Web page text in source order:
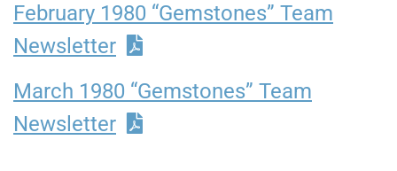
February 1980 “Gemstones” Team
Newsletter
March 1980 “Gemstones” Team
Newsletter